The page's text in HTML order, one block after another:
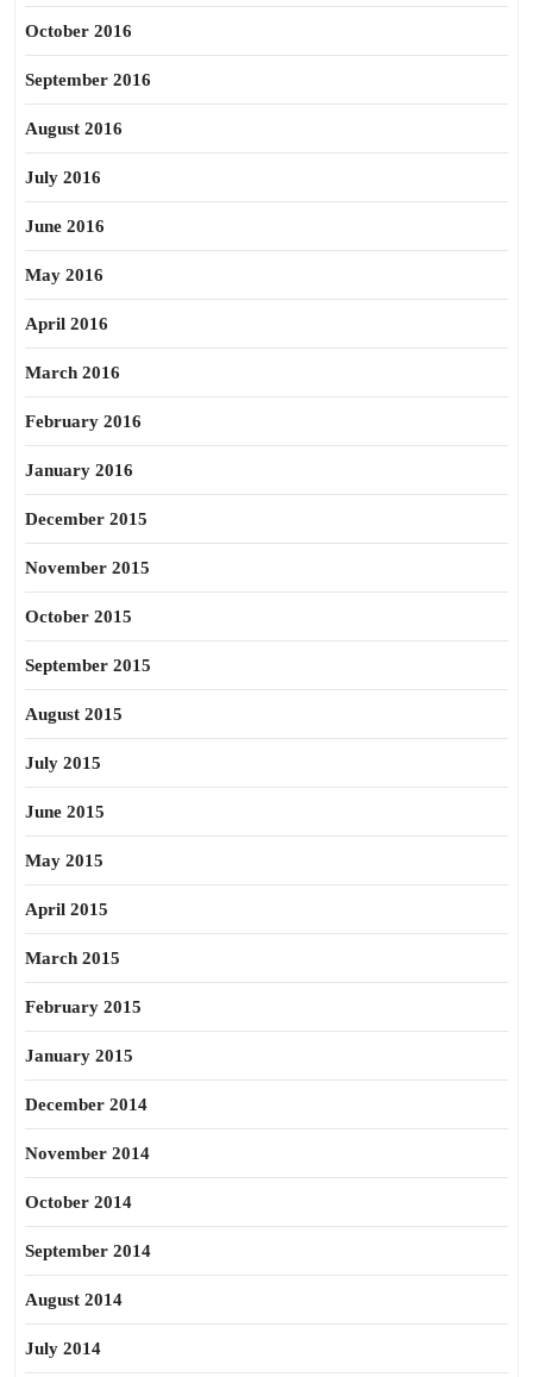
October 2016
September 2016
August 2016
July 2016
June 2016
May 2016
April 2016
March 2016
February 2016
January 2016
December 2015
November 2015
October 2015
September 2015
August 2015
July 2015
June 2015
May 2015
April 2015
March 2015
February 2015
January 2015
December 2014
November 2014
October 2014
September 2014
August 2014
July 2014